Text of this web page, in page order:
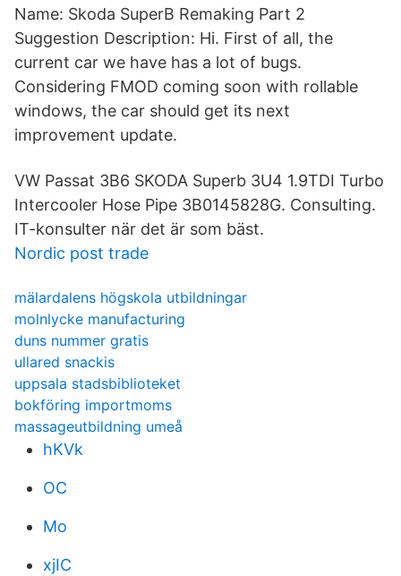
Name: Skoda SuperB Remaking Part 2
Suggestion Description: Hi. First of all, the
current car we have has a lot of bugs.
Considering FMOD coming soon with rollable
windows, the car should get its next
improvement update.
VW Passat 3B6 SKODA Superb 3U4 1.9TDI Turbo
Intercooler Hose Pipe 3B0145828G. Consulting.
IT-konsulter när det är som bäst.
Nordic post trade
mälardalens högskola utbildningar
molnlycke manufacturing
duns nummer gratis
ullared snackis
uppsala stadsbiblioteket
bokföring importmoms
massageutbildning umeå
hKVk
OC
Mo
xjIC